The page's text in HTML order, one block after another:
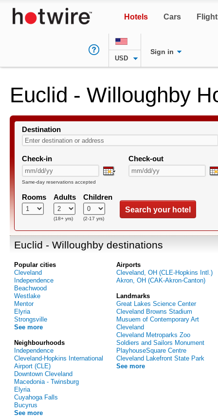
Hotels Cars
USD
Sign in
Euclid - Willoughby
Destination
Check-in Check-out
Same-day reservations accepted
Rooms Adults
(18+ yrs)
Children
(2-17 yrs)
Search your hotel
Euclid - Willoughby destinations
Popular cities
Cleveland
Independence
Beachwood
Westlake
Mentor
Elyria
Strongsville
See more
Neighbourhoods
Independence
Cleveland-Hopkins International
Airport (CLE)
Downtown Cleveland
Macedonia - Twinsburg
Elyria
Cuyahoga Falls
Bucyrus
See more
Airports
Cleveland, OH (CLE-Hopkins Intl.)
Akron, OH (CAK-Akron-Canton)
Landmarks
Great Lakes Science Center
Cleveland Browns Stadium
Musuem of Contemporary Art
Cleveland
Cleveland Metroparks Zoo
Soldiers and Sailors Monument
PlayhouseSquare Centre
Cleveland Lakefront State Park
See more